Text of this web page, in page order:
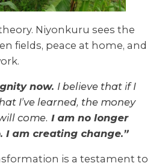
Niyonkuru sees the
fields, peace at home, and
now. I believe that if I
I’ve learned, the money
come. I am no longer
I am creating change.”
is a testament to